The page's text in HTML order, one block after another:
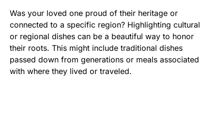
Was your loved one proud of their heritage or
connected to a specific region? Highlighting cultural
or regional dishes can be a beautiful way to honor
their roots. This might include traditional dishes
passed down from generations or meals associated
with where they lived or traveled.